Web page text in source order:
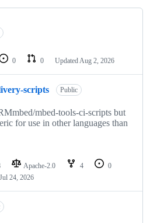
0 0 Updated Aug 2, 2026
scripts Public
mbed-tools-ci-scripts but
for use in other languages than
Apache-2.0 4
0
Jul 24, 2026